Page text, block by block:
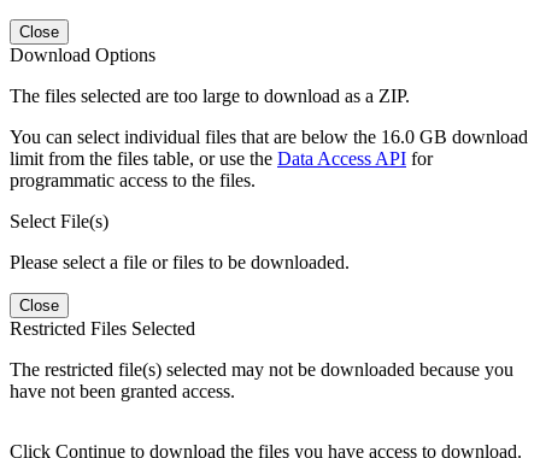
Close
Download Options
The files selected are too large to download as a ZIP.
You can select individual files that are below the 16.0 GB download
limit from the files table, or use the Data Access API for
programmatic access to the files.
Select File(s)
Please select a file or files to be downloaded.
Close
Restricted Files Selected
The restricted file(s) selected may not be downloaded because you
have not been granted access.
Click Continue to download the files you have access to download.